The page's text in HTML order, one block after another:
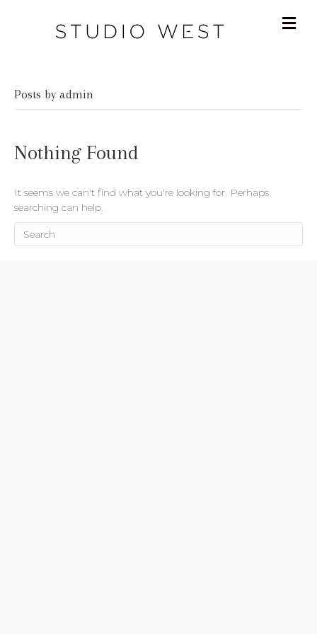
Posts by admin
Nothing Found
It seems we can't find what you're looking for. Perhaps
searching can help.